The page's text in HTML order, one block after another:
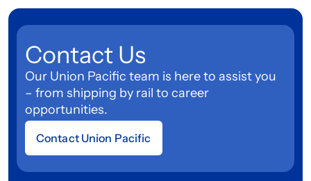
Contact Us
Our Union Pacific team is here to assist you
– from shipping by rail to career
opportunities.
Contact Union Pacific